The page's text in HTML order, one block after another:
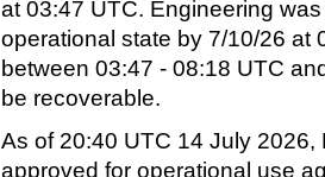
at 03:47 UTC. Engineering
operational state by 7/10/26 at
between 03:47 - 08:18 UTC
be recoverable.
As of 20:40 UTC 14 July
approved for operational use